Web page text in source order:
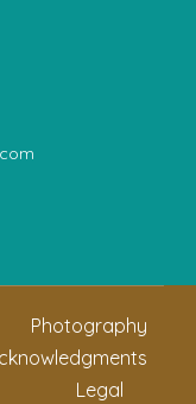
Photography
Legal